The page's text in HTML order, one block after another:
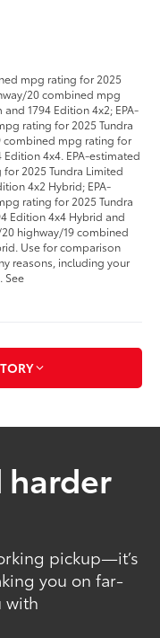
mpg rating for 2025
20 combined mpg
1794 Edition 4x2; EPA-
rating for 2025 Tundra
combined mpg rating for
Edition 4x4. EPA-estimated
2025 Tundra Limited
4x2 Hybrid; EPA-
rating for 2025 Tundra
Edition 4x4 Hybrid and
highway/19 combined
Use for comparison
reasons, including your
See
pickup—it’s
you on far-
with